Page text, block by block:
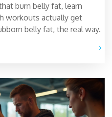
burn belly fat, learn
workouts actually get
belly fat, the real way.